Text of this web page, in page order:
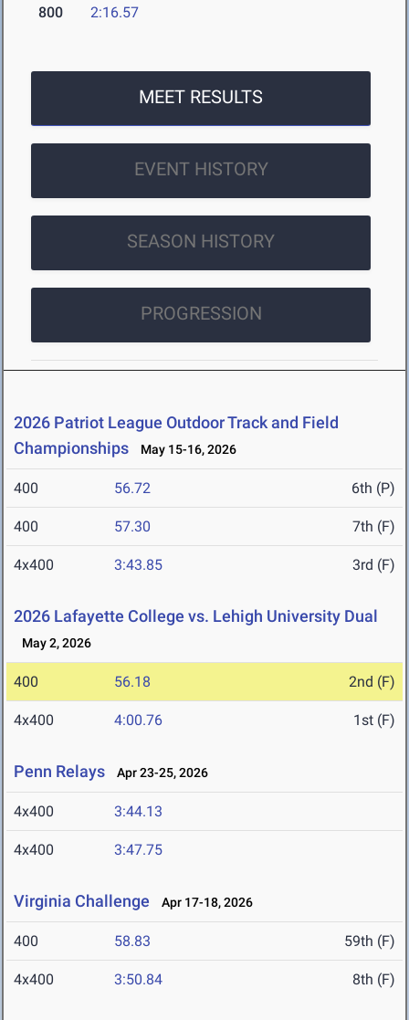
800 2:16.57
MEET RESULTS
EVENT HISTORY
SEASON HISTORY
PROGRESSION
2026 Patriot League Outdoor Track and Field
Championships
May 15-16, 2026
400 56.72 6th (P)
400 57.30 7th (F)
4x400 3:43.85 3rd (F)
2026 Lafayette College vs. Lehigh University Dual
May 2, 2026
400 56.18 2nd (F)
4x400 4:00.76 1st (F)
Penn Relays Apr 23-25, 2026
4x400 3:44.13
4x400 3:47.75
Virginia Challenge Apr 17-18, 2026
400 58.83 59th (F)
4x400 3:50.84 8th (F)